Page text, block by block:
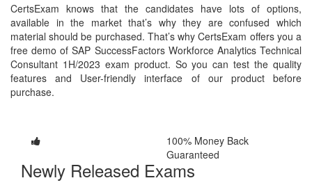
CertsExam knows that the candidates have lots of options,
available in the market that’s why they are confused which
material should be purchased. That’s why CertsExam offers you a
free demo of SAP SuccessFactors Workforce Analytics Technical
Consultant 1H/2023 exam product. So you can test the quality
features and User-friendly interface of our product before
purchase.
100% Money Back
Guaranteed
Newly Released Exams